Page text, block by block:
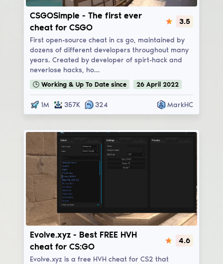
CSGOSimple
CSGOSimple - The first ever
cheat for CSGO
3.5
First open-source cheat in cs go, maintained by
dozens of different developers throughout many
years. Created by developer of spirt-hack and
neverlose hacks, ho…
🕒 Working & Up To Date since 26 April 2022
1M 357K 324 MarkHC
Evolve.xyz
Evolve.xyz - Best FREE HVH
cheat for CS:GO
4.6
Evolve.xyz is a free HVH cheat for CS2 that